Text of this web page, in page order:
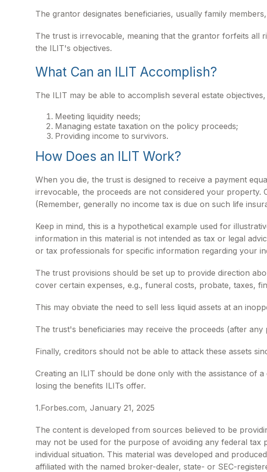
The grantor designates beneficiaries, usually family
The trust is irrevocable, meaning that the grantor forfeits all
the ILIT's objectives.
What Can an ILIT Accomplish?
The ILIT may be able to accomplish several estate
Meeting liquidity needs;
Managing estate taxation on the policy proceeds;
Providing income to survivors.
How Does an ILIT Work?
When you die, the trust is designed to receive a payment
irrevocable, the proceeds are not considered your property.
(Remember, generally no income tax is due on such life
Keep in mind, this is a hypothetical example used for
information in this material is not intended as tax or legal
or tax professionals for specific information regarding your
The trust provisions should be set up to provide direction
cover certain expenses, e.g., funeral costs, probate, taxes,
This may obviate the need to sell less liquid assets at an
The trust's beneficiaries may receive the proceeds (after
Finally, creditors should not be able to attack these assets
Creating an ILIT should be done only with the assistance of
losing the benefits ILITs offer.
1.Forbes.com, January 21, 2025
The content is developed from sources believed to be
may not be used for the purpose of avoiding any federal
individual situation. This material was developed and
affiliated with the named broker-dealer, state- or SEC-